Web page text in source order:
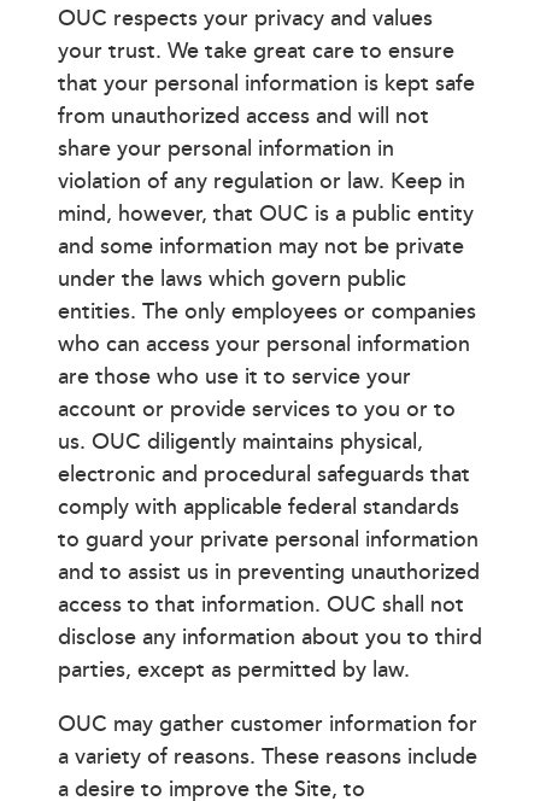
OUC respects your privacy and values
your trust. We take great care to ensure
that your personal information is kept safe
from unauthorized access and will not
share your personal information in
violation of any regulation or law. Keep in
mind, however, that OUC is a public entity
and some information may not be private
under the laws which govern public
entities. The only employees or companies
who can access your personal information
are those who use it to service your
account or provide services to you or to
us. OUC diligently maintains physical,
electronic and procedural safeguards that
comply with applicable federal standards
to guard your private personal information
and to assist us in preventing unauthorized
access to that information. OUC shall not
disclose any information about you to third
parties, except as permitted by law.
OUC may gather customer information for
a variety of reasons. These reasons include
a desire to improve the Site, to